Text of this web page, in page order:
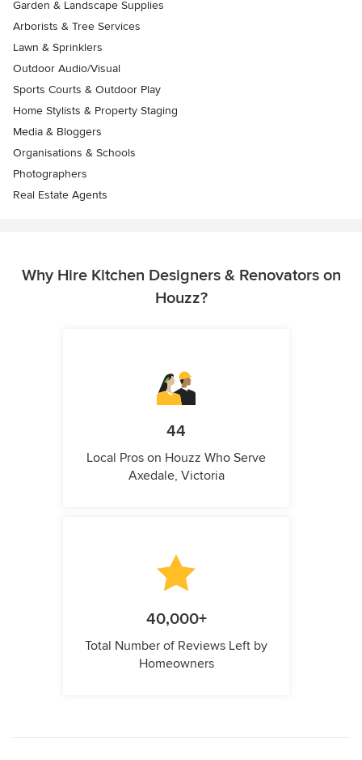
Garden & Landscape Supplies
Arborists & Tree Services
Lawn & Sprinklers
Outdoor Audio/Visual
Sports Courts & Outdoor Play
Home Stylists & Property Staging
Media & Bloggers
Organisations & Schools
Photographers
Real Estate Agents
Why Hire Kitchen Designers & Renovators on
Houzz?
44
Local Pros on Houzz Who Serve
Axedale, Victoria
40,000+
Total Number of Reviews Left by
Homeowners